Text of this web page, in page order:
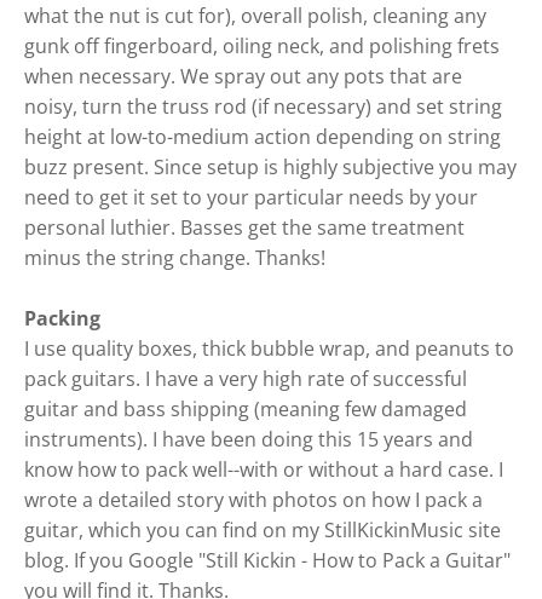
what the nut is cut for), overall polish, cleaning any
gunk off fingerboard, oiling neck, and polishing frets
when necessary. We spray out any pots that are
noisy, turn the truss rod (if necessary) and set string
height at low-to-medium action depending on string
buzz present. Since setup is highly subjective you may
need to get it set to your particular needs by your
personal luthier. Basses get the same treatment
minus the string change. Thanks!
Packing
I use quality boxes, thick bubble wrap, and peanuts to
pack guitars. I have a very high rate of successful
guitar and bass shipping (meaning few damaged
instruments). I have been doing this 15 years and
know how to pack well--with or without a hard case. I
wrote a detailed story with photos on how I pack a
guitar, which you can find on my StillKickinMusic site
blog. If you Google "Still Kickin - How to Pack a Guitar"
you will find it. Thanks.